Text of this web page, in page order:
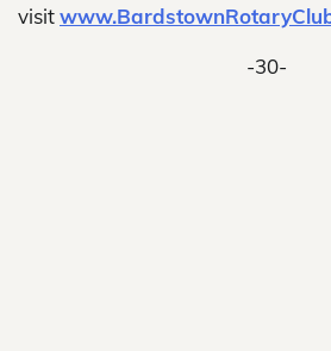
visit
-30-